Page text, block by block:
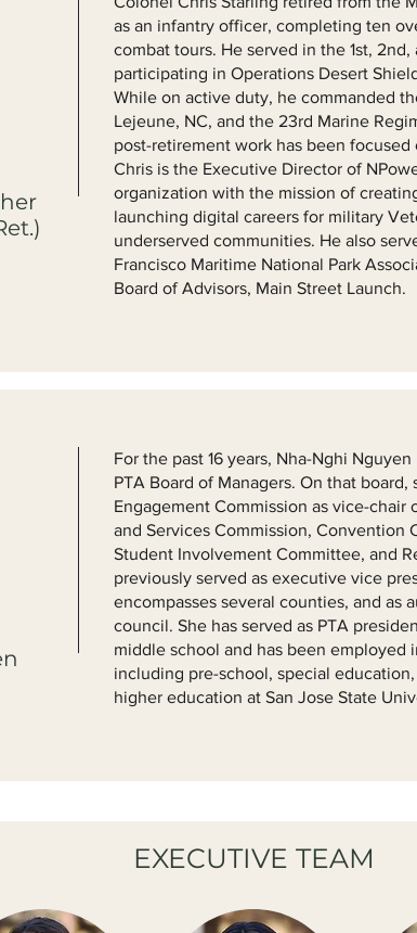
as an infantry officer, completing ten
combat tours. He served in the 1st,
participating in Operations Desert
While on active duty, he commanded
Lejeune, NC, and the 23rd Marine
post-retirement work has been
Chris is the Executive Director of
organization with the mission of
launching digital careers for military
underserved communities. He also
Francisco Maritime National Park
Board of Advisors, Main Street Launch.
For the past 16 years, Nha-Nghi
PTA Board of Managers. On that
Engagement Commission as vice-chair
and Services Commission, Convention
Student Involvement Committee, and
previously served as executive vice
encompasses several counties, and as
council. She has served as PTA
middle school and has been
including pre-school, special
higher education at San Jose State
EXECUTIVE TEAM